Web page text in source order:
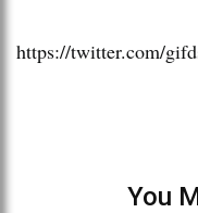
https://twitter.com/
You